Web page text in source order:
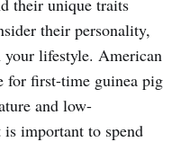
their personality,
lifestyle. American
for first-time guinea pig
and low-
important to spend